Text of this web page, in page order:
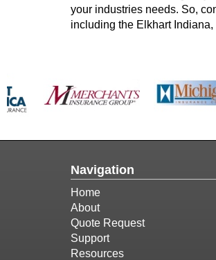
your industries needs. So,
including the Elkhart
Navigation
Home
About
Quote Request
Support
Resources